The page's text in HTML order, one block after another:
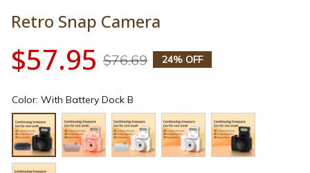
Retro Snap Camera
$57.95 $76.69 24% OFF
Color: With Battery Dock B